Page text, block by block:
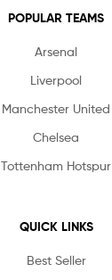
POPULAR TEAMS
Arsenal
Liverpool
Manchester United
Chelsea
Tottenham Hotspur
QUICK LINKS
Best Seller